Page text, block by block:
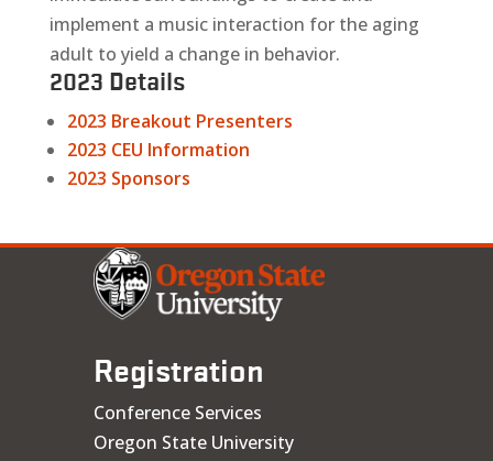
implement a music interaction for the aging
adult to yield a change in behavior.
2023 Details
2023 Breakout Presenters
2023 CEU Information
2023 Sponsors
Registration
Conference Services
Oregon State University